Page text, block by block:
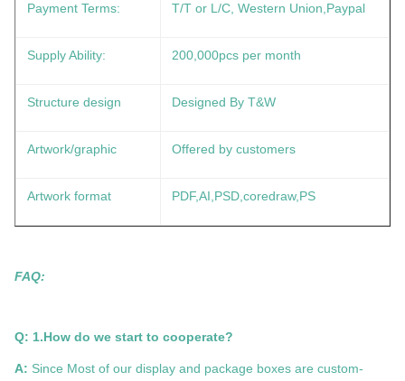
Payment Terms: T/T or L/C, Western Union,Paypal
Supply Ability: 200,000pcs per month
Structure design Designed By T&W
Artwork/graphic Offered by customers
Artwork format PDF,AI,PSD,coredraw,PS
FAQ:
Q: 1.How do we start to cooperate?
A: Since Most of our display and package boxes are custom-